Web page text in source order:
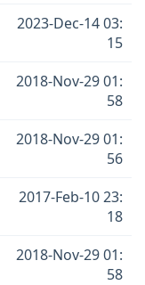
2023-Dec-14 03:
15
2018-Nov-29 01:
58
2018-Nov-29 01:
56
2017-Feb-10 23:
18
2018-Nov-29 01:
58